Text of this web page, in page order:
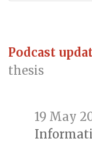
Podcast
thesis
19 May